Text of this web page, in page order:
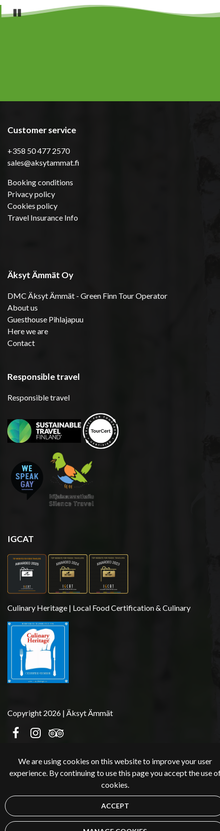
We are using cookies on this website to improve your user
experience. By continuing to use this page you accept the use
cookies.
ACCEPT
Pause
Customer service
+358 50 477 2570
sales@aksytammat.fi
Booking conditions
Privacy policy
Cookies policy
Travel Insurance Info
Äksyt Ämmät Oy
DMC Äksyt Ämmät - Green Finn Tour Operator
About us
Guesthouse Pihlajapuu
Here we are
Contact
Responsible travel
Responsible travel
IGCAT
Culinary Heritage | Local Food Certification & Culinary
Copyright 2026 | Äksyt Ämmät